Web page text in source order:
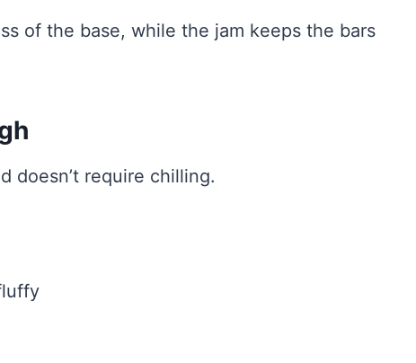
of the base, while the jam keeps the bars
doesn’t require chilling.